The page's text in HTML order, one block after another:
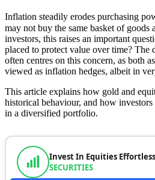
Inflation steadily erodes purchasing
may not buy the same basket of goods
investors, this raises an important
placed to protect value over time? The
often centres on this concern, as both
viewed as inflation hedges, albeit in
This article explains how gold and
historical behaviour, and how
in a diversified portfolio.
Invest In Equities
SECURITIES